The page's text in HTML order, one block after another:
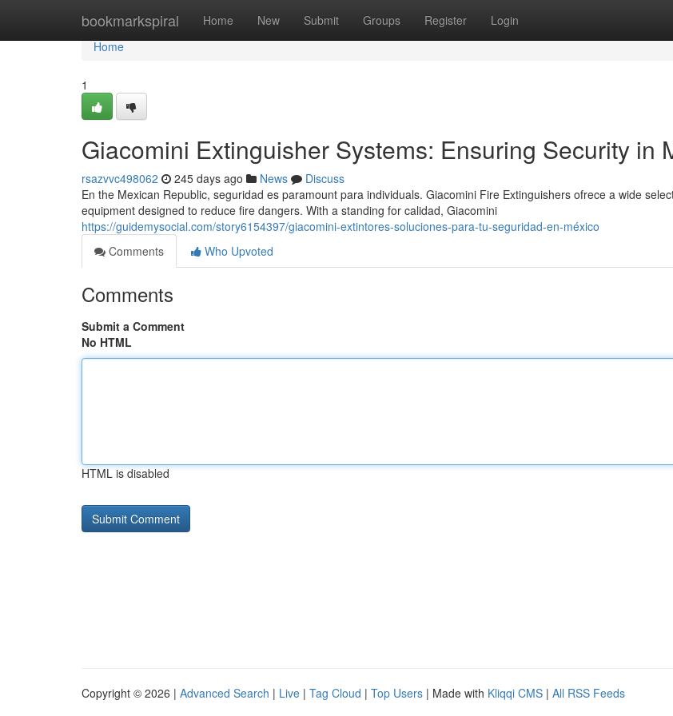
bookmarkspiral Home New Submit Groups Register Login
Home
Home
1
Giacomini Extinguisher Systems: Ensuring Security in
rsazvvc498062 245 days ago News
Discuss
En the Mexican Republic, seguridad es paramount para individuals. Giacomini Fire Extinguishers ofrece a wide
equipment designed to reduce fire dangers. With a standing for calidad, Giacomini
https://guidemysocial.com/story6154397/giacomini-extintores-soluciones-para-tu-seguridad-en-méxico
Comments
Who Upvoted
Comments
Submit a Comment
No HTML
HTML is disabled
Copyright © 2026 | Advanced Search | Live | Tag Cloud | Top Users | Made with Kliqqi CMS | All RSS Feeds